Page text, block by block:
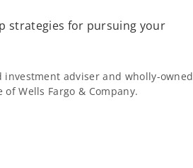
strategies for pursuing your
adviser and wholly-owned
Wells Fargo & Company.